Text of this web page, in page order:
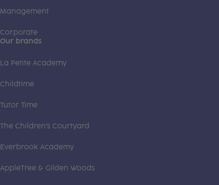
Management
Corporate
Our brands
La Petite Academy
Childtime
Tutor Time
The Children's Courtyard
Everbrook Academy
AppleTree & Gilden Woods